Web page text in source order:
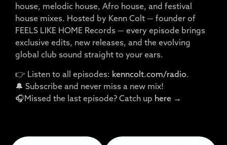
house, melodic house, Afro house, and festival
house mixes. Hosted by Kenn Colt — founder of
FEELS LIKE HOME Records — every episode brings
exclusive edits, new releases, and the evolving
global club sound straight to your ears.
👉 Listen to all episodes: kenncolt.com/radio.
🔔 Subscribe and never miss a new mix!
🎧Missed the last episode? Catch up here →